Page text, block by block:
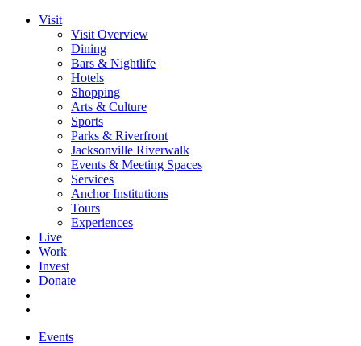
Visit
Visit Overview
Dining
Bars & Nightlife
Hotels
Shopping
Arts & Culture
Sports
Parks & Riverfront
Jacksonville Riverwalk
Events & Meeting Spaces
Services
Anchor Institutions
Tours
Experiences
Live
Work
Invest
Donate
Events